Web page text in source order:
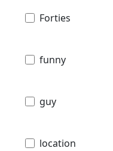
Forties
funny
guy
location